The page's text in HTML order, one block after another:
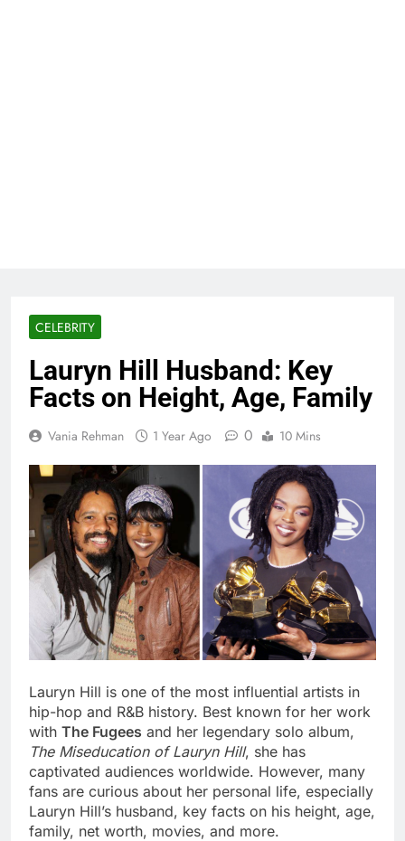
CELEBRITY
Lauryn Hill Husband: Key
Facts on Height, Age, Family
Vania Rehman 1 Year Ago 0 10 Mins
Lauryn Hill is one of the most influential artists in
hip-hop and R&B history. Best known for her work
with The Fugees and her legendary solo album,
The Miseducation of Lauryn Hill, she has
captivated audiences worldwide. However, many
fans are curious about her personal life, especially
Lauryn Hill’s husband, key facts on his height, age,
family, net worth, movies, and more.